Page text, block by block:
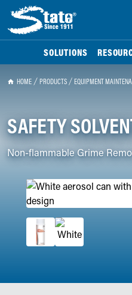
SOLUTIONS
HOME PRODUCTS EQUIPMENT
SAFETY
Non-flammable Grime